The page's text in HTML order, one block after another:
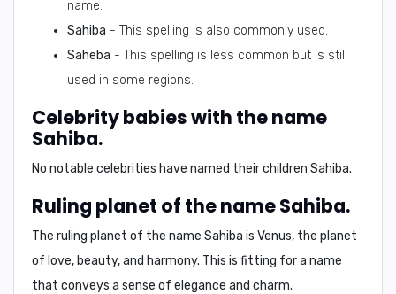
name.
Sahiba - This spelling is also commonly used.
Saheba - This spelling is less common but is still
used in some regions.
Celebrity babies with the name
Sahiba.
No notable celebrities have named their children Sahiba.
Ruling planet of the name Sahiba.
The ruling planet of the name Sahiba is Venus, the planet
of love, beauty, and harmony. This is fitting for a name
that conveys a sense of elegance and charm.